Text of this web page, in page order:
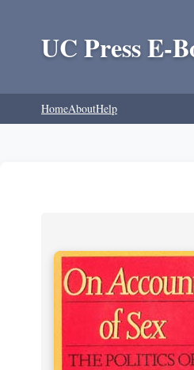
UC Press E-
HomeAboutHelp